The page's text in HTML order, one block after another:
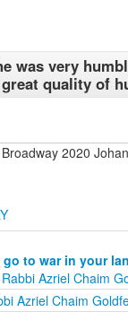
was very
quality of
2020
to war in your
Azriel Chaim
Azriel Chaim